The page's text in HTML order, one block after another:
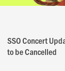
SSO Concert
to be Cancelled